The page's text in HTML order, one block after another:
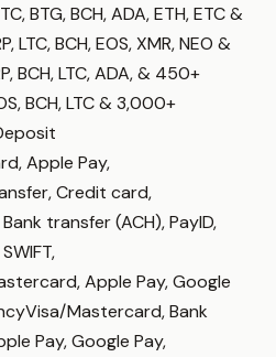
BTG, BCH, ADA, ETH, ETC &
LTC, BCH, EOS, XMR, NEO &
BCH, LTC, ADA, & 450+
BCH, LTC & 3,000+
Apple Pay,
Credit card,
transfer (ACH), PayID,
Apple Pay, Google
Mastercard, Bank
Pay, Google Pay,